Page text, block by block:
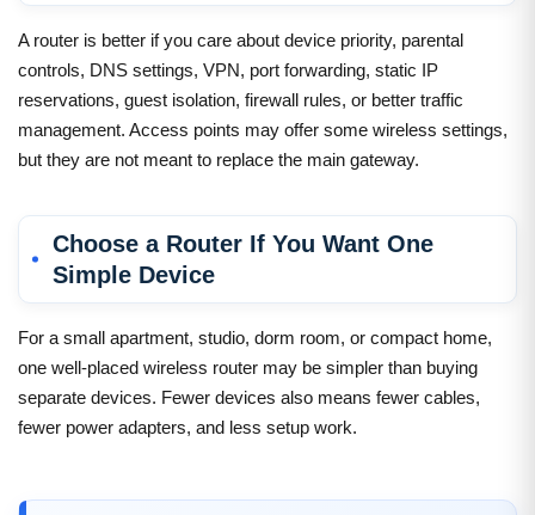
A router is better if you care about device priority, parental
controls, DNS settings, VPN, port forwarding, static IP
reservations, guest isolation, firewall rules, or better traffic
management. Access points may offer some wireless settings,
but they are not meant to replace the main gateway.
Choose a Router If You Want One
Simple Device
For a small apartment, studio, dorm room, or compact home,
one well-placed wireless router may be simpler than buying
separate devices. Fewer devices also means fewer cables,
fewer power adapters, and less setup work.